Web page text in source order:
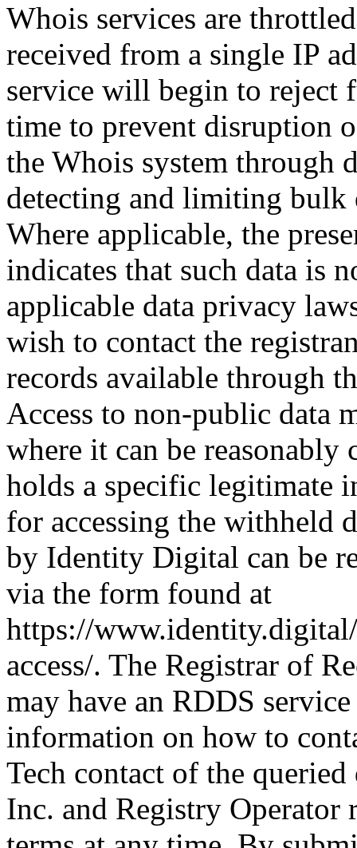
Whois services are
received from a single IP
service will begin to reject
time to prevent disruption
the Whois system through
detecting and limiting bulk
Where applicable, the
indicates that such data is
applicable data privacy
wish to contact the
records available through
Access to non-public data
where it can be reasonably
holds a specific legitimate
for accessing the withheld
by Identity Digital can be
via the form found at
https://
access/. The Registrar of
may have an RDDS
information on how to
Tech contact of the
Inc. and Registry Operator